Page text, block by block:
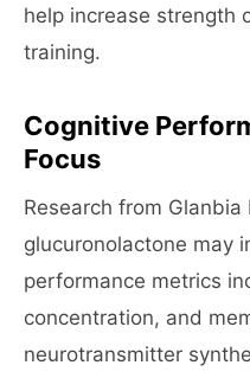
help increase strength
training.
Cognitive
Focus
Research from
glucuronolactone may
performance metrics
concentration, and
neurotransmitter